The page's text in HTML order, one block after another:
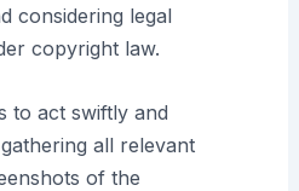
considering legal
copyright law.
to act swiftly and
all relevant
of the